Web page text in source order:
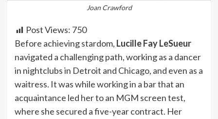
Joan Crawford
Post Views: 750
Before achieving stardom, Lucille Fay LeSueur
navigated a challenging path, working as a dancer
in nightclubs in Detroit and Chicago, and even as a
waitress. It was while working in a bar that an
acquaintance led her to an MGM screen test,
where she secured a five-year contract. Her